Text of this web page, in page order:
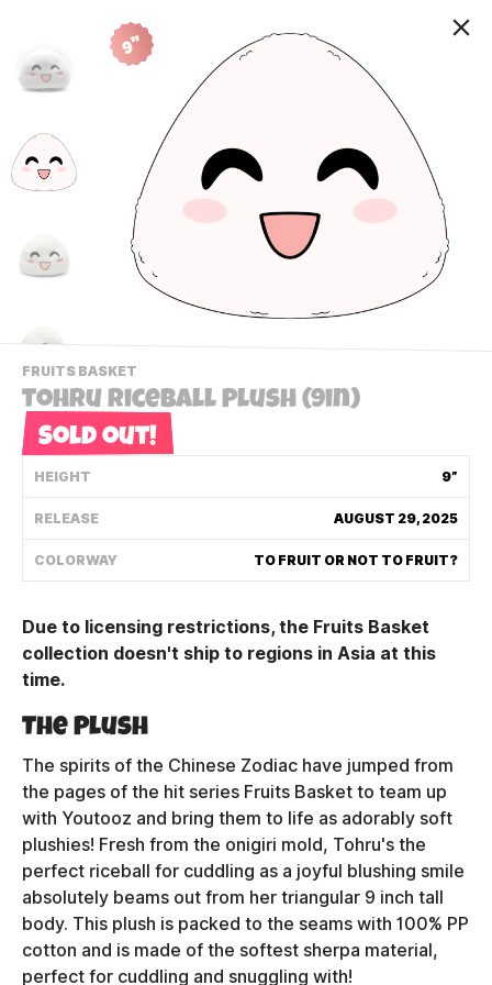
9"
FRUITS BASKET
VIEW
THIS
PRODUCTS
CATEGORY
Tohru Riceball Plush (9in)
Sold out!
HEIGHT 9”
RELEASE AUGUST 29, 2025
COLORWAY TO FRUIT OR NOT TO FRUIT?
Due to licensing restrictions, the Fruits Basket
collection doesn't ship to regions in Asia at this
time.
The Plush
The spirits of the Chinese Zodiac have jumped from
the pages of the hit series Fruits Basket to team up
with Youtooz and bring them to life as adorably soft
plushies! Fresh from the onigiri mold, Tohru's the
perfect riceball for cuddling as a joyful blushing smile
absolutely beams out from her triangular 9 inch tall
body. This plush is packed to the seams with 100% PP
cotton and is made of the softest sherpa material,
perfect for cuddling and snuggling with!
Contact Us
Shipping Policy
TERMS
PRIVACY
CONTACT US
HOW IT'S MADE
FIND MY YOUTOOZ